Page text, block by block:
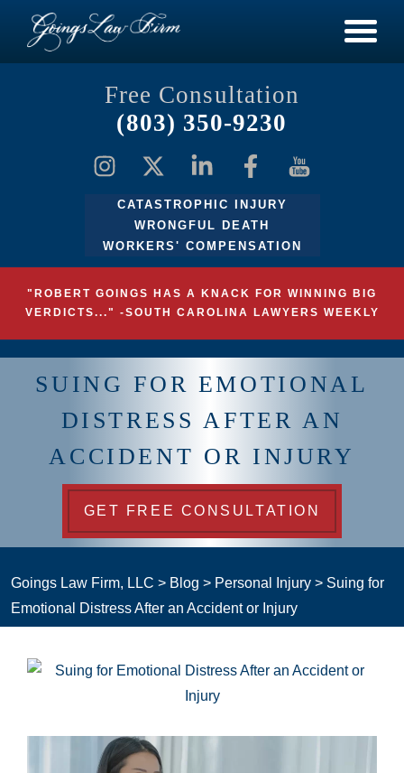
Free Consultation
(803) 350-9230
CATASTROPHIC INJURY
WRONGFUL DEATH
WORKERS' COMPENSATION
"ROBERT GOINGS HAS A KNACK FOR WINNING BIG
VERDICTS..." -SOUTH CAROLINA LAWYERS WEEKLY
SUING FOR EMOTIONAL
DISTRESS AFTER AN
ACCIDENT OR INJURY
GET FREE CONSULTATION
Goings Law Firm, LLC > Blog > Personal Injury > Suing for
Emotional Distress After an Accident or Injury